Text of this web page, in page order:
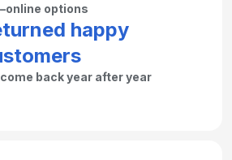
options
happy
back year after year